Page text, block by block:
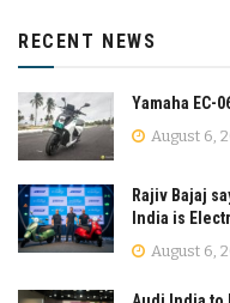
RECENT NEWS
Yamaha EC-
August 6,
Rajiv Bajaj
India is
August 6,